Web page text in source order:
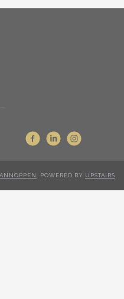
. POWERED BY UPSTAIRS